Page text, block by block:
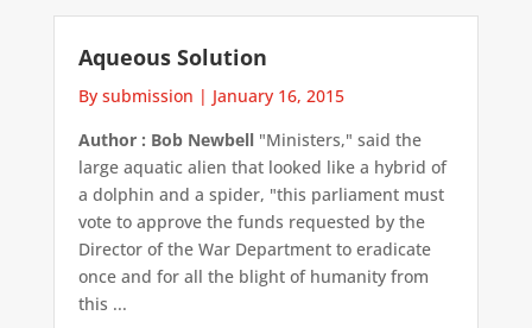
Aqueous Solution
By submission | January 16, 2015
Author : Bob Newbell"Ministers," said the
large aquatic alien that looked like a hybrid of
a dolphin and a spider, "this parliament must
vote to approve the funds requested by the
Director of the War Department to eradicate
once and for all the blight of humanity from
this ...